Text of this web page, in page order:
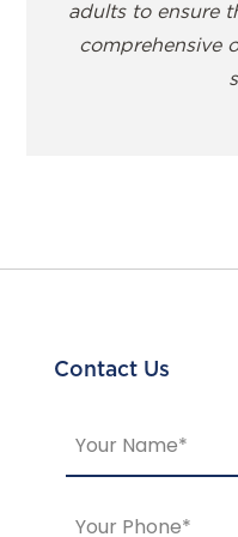
adults to ensure
comprehensive
Contact Us